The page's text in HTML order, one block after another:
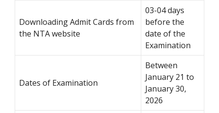
Downloading Admit Cards from
the NTA website
03-04 days
before the
date of the
Examination
Dates of Examination
Between
January 21 to
January 30,
2026